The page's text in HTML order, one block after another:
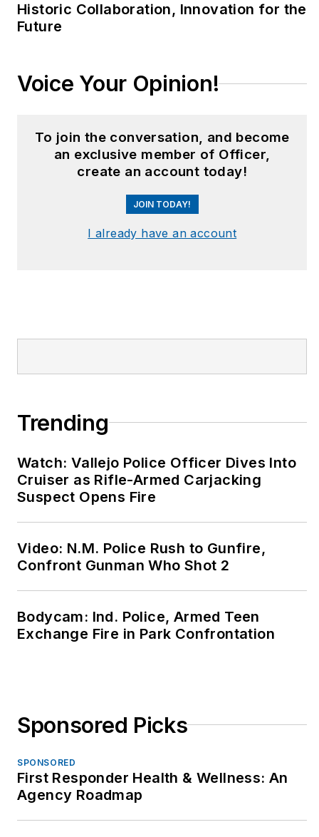
Historic Collaboration, Innovation for the
Future
Voice Your Opinion!
To join the conversation, and become
an exclusive member of Officer,
create an account today!
JOIN TODAY!
I already have an account
Trending
Watch: Vallejo Police Officer Dives Into
Cruiser as Rifle-Armed Carjacking
Suspect Opens Fire
Video: N.M. Police Rush to Gunfire,
Confront Gunman Who Shot 2
Bodycam: Ind. Police, Armed Teen
Exchange Fire in Park Confrontation
Sponsored Picks
SPONSORED
First Responder Health & Wellness: An
Agency Roadmap